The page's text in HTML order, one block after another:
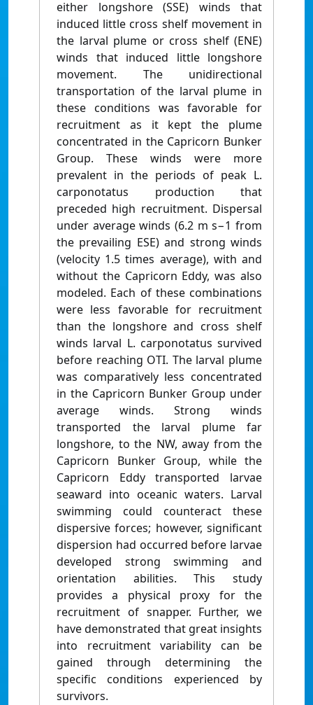
either longshore (SSE) winds that
induced little cross shelf movement in
the larval plume or cross shelf (ENE)
winds that induced little longshore
movement. The unidirectional
transportation of the larval plume in
these conditions was favorable for
recruitment as it kept the plume
concentrated in the Capricorn Bunker
Group. These winds were more
prevalent in the periods of peak L.
carponotatus production that
preceded high recruitment. Dispersal
under average winds (6.2 m s−1 from
the prevailing ESE) and strong winds
(velocity 1.5 times average), with and
without the Capricorn Eddy, was also
modeled. Each of these combinations
were less favorable for recruitment
than the longshore and cross shelf
winds larval L. carponotatus survived
before reaching OTI. The larval plume
was comparatively less concentrated
in the Capricorn Bunker Group under
average winds. Strong winds
transported the larval plume far
longshore, to the NW, away from the
Capricorn Bunker Group, while the
Capricorn Eddy transported larvae
seaward into oceanic waters. Larval
swimming could counteract these
dispersive forces; however, significant
dispersion had occurred before larvae
developed strong swimming and
orientation abilities. This study
provides a physical proxy for the
recruitment of snapper. Further, we
have demonstrated that great insights
into recruitment variability can be
gained through determining the
specific conditions experienced by
survivors.